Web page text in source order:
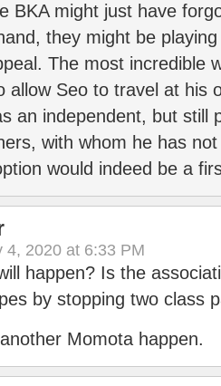
BKA might just have
they might be
The most incredible
allow Seo to travel at his
an independent, but still
with whom he has
would indeed be a
4, 2020 at 6:33 PM
happen? Is the
by stopping two class
Momota happen.